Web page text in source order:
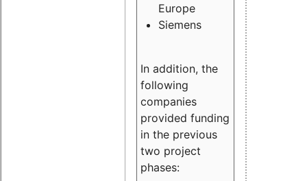
Europe
Siemens
In addition, the
following
companies
provided funding
in the previous
two project
phases: